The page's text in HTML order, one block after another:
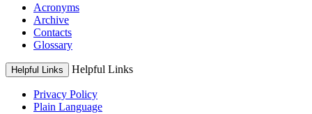
Acronyms
Archive
Contacts
Glossary
Helpful Links Helpful Links
Privacy Policy
Plain Language